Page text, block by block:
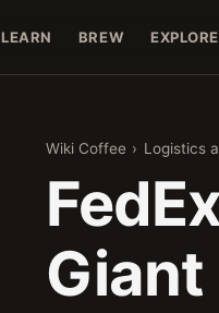
LEARN BREW EXPLORE
Wiki Coffee › Logistics
Giant